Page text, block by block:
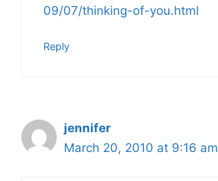
09/07/thinking-of-you.html
Reply
jennifer
March 20, 2010 at 9:16 am